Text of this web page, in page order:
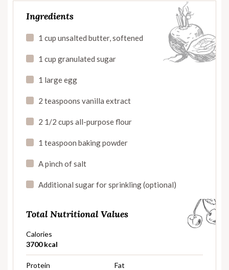
Ingredients
1 cup unsalted butter, softened
1 cup granulated sugar
1 large egg
2 teaspoons vanilla extract
2 1/2 cups all-purpose flour
1 teaspoon baking powder
A pinch of salt
Additional sugar for sprinkling (optional)
Total Nutritional Values
Calories
3700 kcal
Protein
Fat